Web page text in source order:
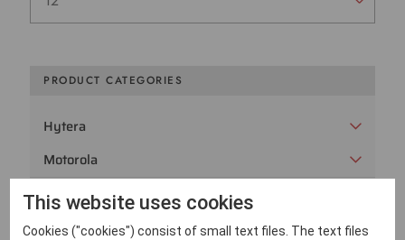
PRODUCT CATEGORIES
Hytera
Motorola
PeliCase
Peltor
This website uses cookies
Cookies ("cookies") consist of small text files. The text files